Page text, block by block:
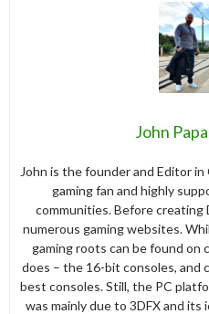
John
John is the founder and Editor in
gaming fan and highly
communities. Before creating
numerous gaming websites.
gaming roots can be found on
does – the 16-bit consoles, and
best consoles. Still, the PC
was mainly due to 3DFX and